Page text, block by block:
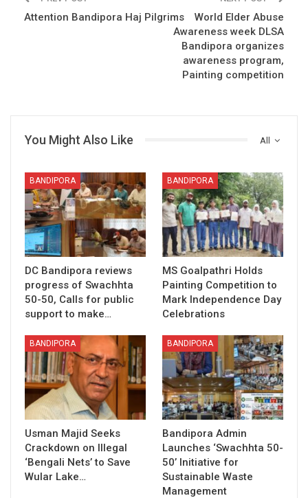
Attention Bandipora Haj Pilgrims
World Elder Abuse
Awareness week DLSA
Bandipora organizes
awareness program,
Painting competition
All
You Might Also Like
BANDIPORA
DC Bandipora reviews
progress of Swachhta
50-50, Calls for public
support to make…
BANDIPORA
MS Goalpathri Holds
Painting Competition to
Mark Independence Day
Celebrations
BANDIPORA
Usman Majid Seeks
Crackdown on Illegal
‘Bengali Nets’ to Save
Wular Lake…
BANDIPORA
Bandipora Admin
Launches ‘Swachhta 50-
50’ Initiative for
Sustainable Waste
Management